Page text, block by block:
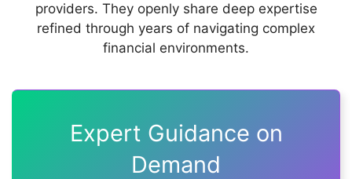
providers. They openly share deep expertise
refined through years of navigating complex
financial environments.
Expert Guidance on
Demand